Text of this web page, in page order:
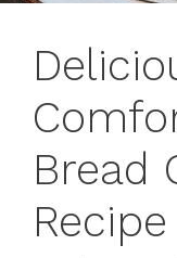
Bread
Recipe